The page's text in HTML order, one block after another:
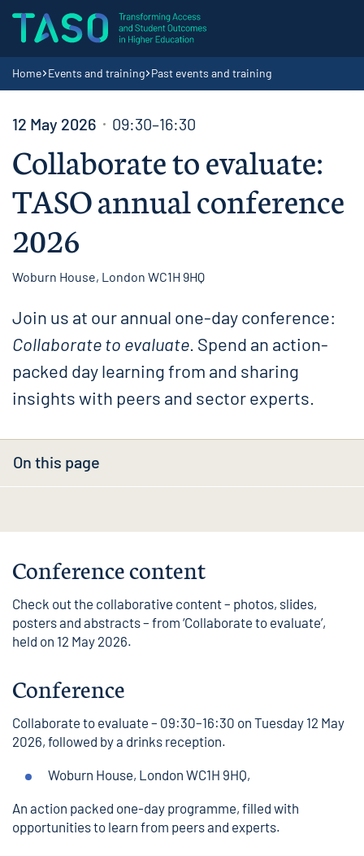
Skip to content
Home page
Navigation breadcrumbs
Home Events and training Past events and training
12 May 2026 09:30–16:30
Collaborate to evaluate:
TASO annual conference
2026
Woburn House, London WC1H 9HQ
Join us at our annual one-day conference:
Collaborate to evaluate . Spend an action-
packed day learning from and sharing
insights with peers and sector experts.
On this page
Conference content
Check out the collaborative content– photos, slides,
posters and abstracts – from ‘Collaborate to evaluate’,
held on 12 May 2026.
Conference
Collaborate to evaluate – 09:30–16:30 on Tuesday 12 May
2026, followed by a drinks reception.
Woburn House, London WC1H 9HQ,
An action packed one-day programme, filled with
opportunities to learn from peers and experts.